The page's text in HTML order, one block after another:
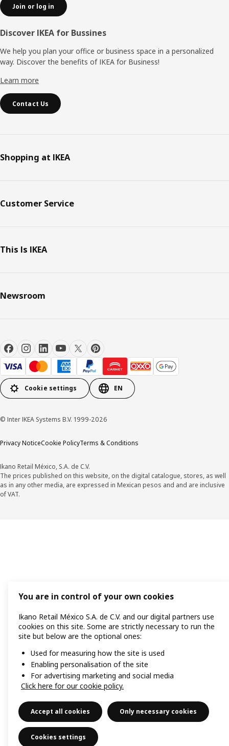
Join or log in
Discover IKEA for Bussines
We help you plan your office or business space in a personalized
way. Discover the benefits of IKEA for Business!
Learn more
Contact Us
Shopping at IKEA
Customer Service
This Is IKEA
Newsroom
Cookie settings EN
© Inter IKEA Systems B.V. 1999-2026
Privacy NoticeCookie PolicyTerms & Conditions
Ikano Retail México, S.A. de C.V.
The prices published on this website, on the digital catalogue, stores, as well
as in any other media, are expressed in Mexican pesos and and are inclusive
of VAT.
You are in control of your own cookies
Ikano Retail México S.A. de C.V. and our digital partners use
cookies on this site. Some are strictly necessary to run the
site but below are the optional ones:
Used for measuring how the site is used
Enabling personalisation of the site
For advertising marketing and social media
Click here for our cookie policy.
Accept all cookies Only necessary cookies
Cookies settings